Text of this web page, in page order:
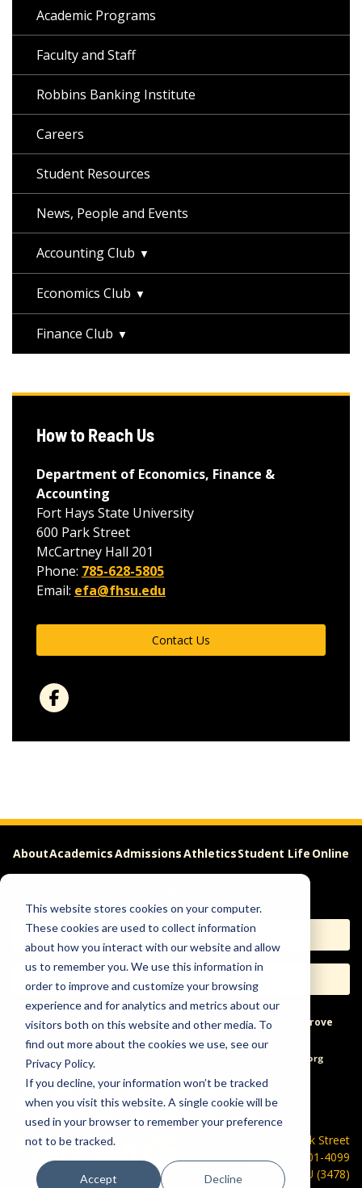
This website stores cookies on your computer.
These cookies are used to collect information
about how you interact with our website and allow
us to remember you. We use this information in
order to improve and customize your browsing
experience and for analytics and metrics about our
visitors both on this website and other media. To
find out more about the cookies we use, see our
Privacy Policy.
If you decline, your information won’t be tracked
when you visit this website. A single cookie will be
used in your browser to remember your preference
not to be tracked.
Accept Decline
Academic Programs
Faculty and Staff
Robbins Banking Institute
Careers
Student Resources
News, People and Events
Accounting Club
Economics Club
Finance Club
How to Reach Us
Department of Economics, Finance &
Accounting
Fort Hays State University
600 Park Street
McCartney Hall 201
Phone: 785-628-5805
Email: efa@fhsu.edu
Contact Us
AboutAcademicsAdmissionsAthleticsStudent Life Online
Apply Request Info
Help & Concerns Accessibility Ideas to Improve
Freedom of Expression
600 Park Street
Hays, KS 67601-4099
785-628-FHSU (3478)